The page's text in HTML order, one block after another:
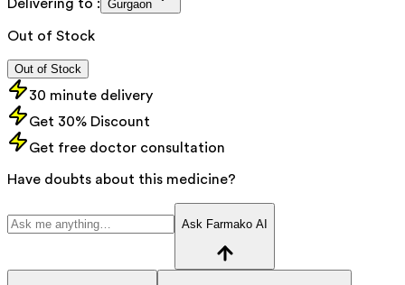
Delivering to : Gurgaon
Out of Stock
Out of Stock
30 minute delivery
Get 30% Discount
Get free doctor consultation
Have doubts about this medicine?
Ask Farmako AI